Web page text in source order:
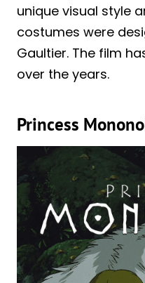
unique visual style
costumes were
Gaultier. The film
over the years.
Princess